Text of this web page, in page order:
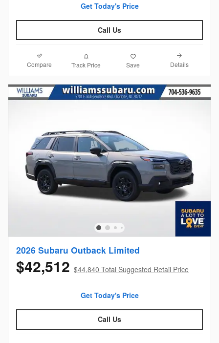
Get Today's Price
Call Us
Compare Track Price Save Details
2026 Subaru Outback Limited
$42,512 $44,840 Total Suggested Retail Price
Get Today's Price
Call Us